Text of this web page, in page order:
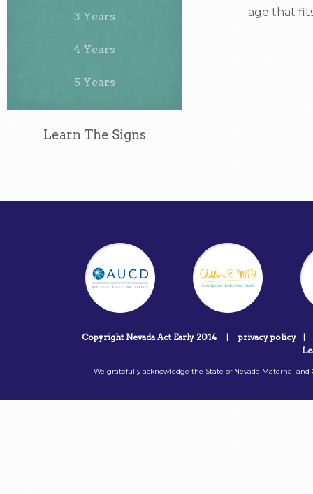
3 Years
4 Years
5 Years
Learn The Signs
age that
Copyright Nevada Act Early 2014 | privacy policy
|
We gratefully acknowledge the State of Nevada Maternal